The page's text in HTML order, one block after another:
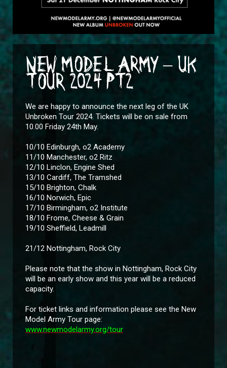
NEW MODEL ARMY – UK
TOUR 2024 PT2
We are happy to announce the next leg of the UK
Unbroken Tour 2024. Tickets will be on sale from
10.00 Friday 24th May.
10/10 Edinburgh, o2 Academy
11/10 Manchester, o2 Ritz
12/10 Linclon, Engine Shed
13/10 Cardiff, The Tramshed
15/10 Brighton, Chalk
16/10 Norwich, Epic
17/10 Birmingham, o2 Institute
18/10 Frome, Cheese & Grain
19/10 Sheffield, Leadmill
21/12 Nottingham, Rock City
Please note that the show in Nottingham, Rock City
will be an early show and this year will be a reduced
capacity.
For ticket links and information please see the New
Model Army Tour page:
www.newmodelarmy.org/tour